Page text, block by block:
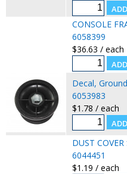
CONSOLE
6058399
$36.63 / each
Decal,
6053983
$1.78 / each
DUST COVER
6044451
$1.19 / each